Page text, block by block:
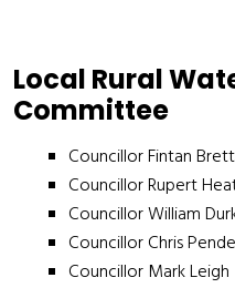
Local Rural
Committee
Councillor Fintan Brett
Councillor Rupert
Councillor William
Councillor Chris
Councillor Mark Leigh